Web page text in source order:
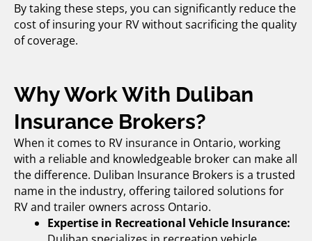
By taking these steps, you can significantly reduce the
cost of insuring your RV without sacrificing the quality
of coverage.
Why Work With Duliban
Insurance Brokers?
When it comes to RV insurance in Ontario, working
with a reliable and knowledgeable broker can make all
the difference. Duliban Insurance Brokers is a trusted
name in the industry, offering tailored solutions for
RV and trailer owners across Ontario.
Expertise in Recreational Vehicle Insurance: